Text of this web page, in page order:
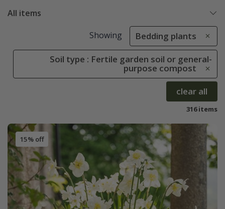
All items
Showing Bedding plants
Soil type : Fertile garden soil or general-
purpose compost
clear all
316 items
15% off